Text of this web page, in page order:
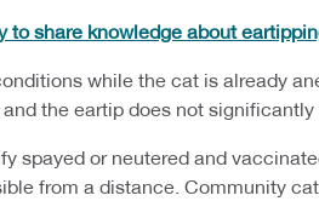
share knowledge about
while the cat is already
the eartip does not
spayed or neutered and
from a distance. Community